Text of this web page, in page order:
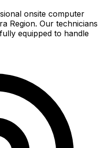
onsite computer
Region. Our technicians
equipped to handle